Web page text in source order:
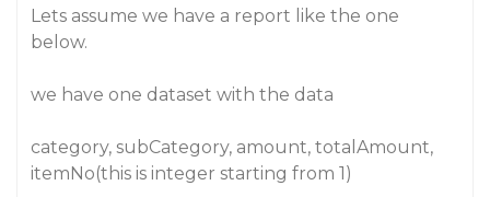
Lets assume we have a report like the one
below.
we have one dataset with the data
category, subCategory, amount, totalAmount,
itemNo(this is integer starting from 1)